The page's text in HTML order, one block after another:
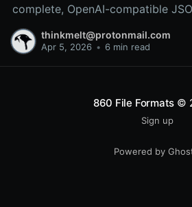
complete, OpenAI-compatible
for inclusion in the tools array of a
/v1/chat/completions request).A
thinkmelt@protonmail.com
Apr 5, 2026 • 6 min read
860 File Formats ©
Sign up
Powered by